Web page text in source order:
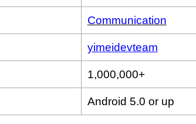
Communication
yimeidevteam
1,000,000+
Android 5.0 or up